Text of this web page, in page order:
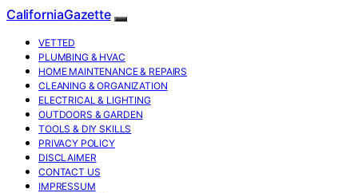
CaliforniaGazette
VETTED
PLUMBING & HVAC
HOME MAINTENANCE & REPAIRS
CLEANING & ORGANIZATION
ELECTRICAL & LIGHTING
OUTDOORS & GARDEN
TOOLS & DIY SKILLS
PRIVACY POLICY
DISCLAIMER
CONTACT US
IMPRESSUM